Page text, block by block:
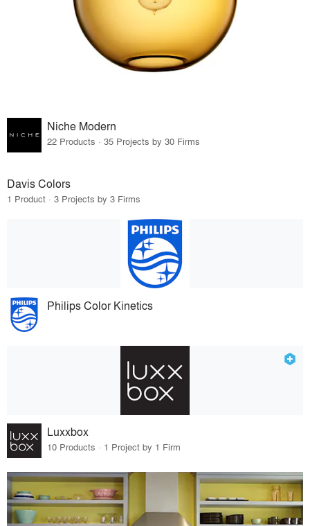
Niche Modern
22 Products · 35 Projects by 30 Firms
Davis Colors
1 Product · 3 Projects by 3 Firms
Philips Color Kinetics
Luxxbox
10 Products · 1 Project by 1 Firm